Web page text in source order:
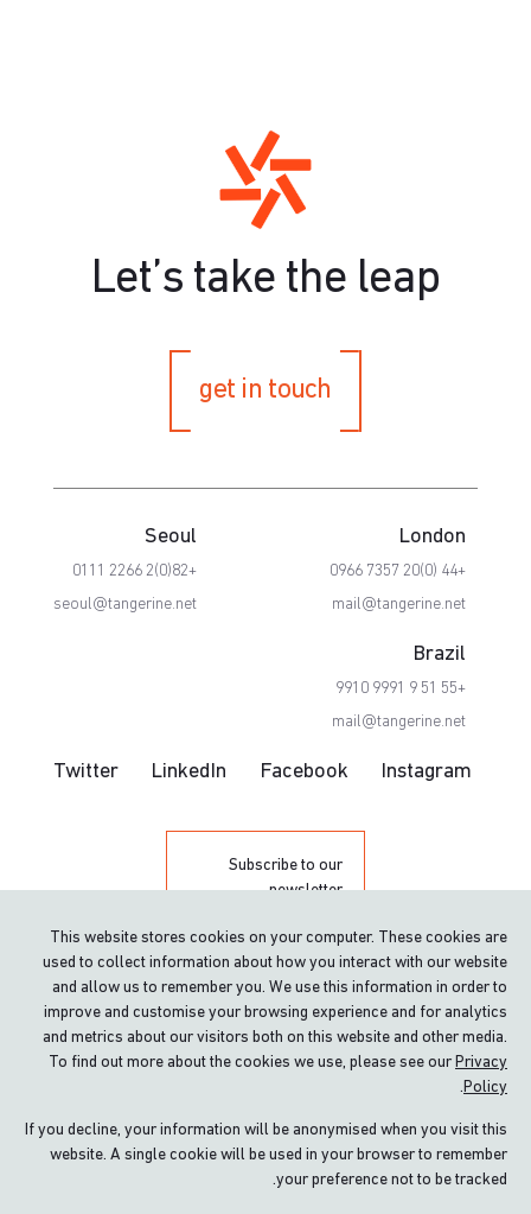
This website stores cookies on your computer. These cookies are
used to collect information about how you interact with our website
and allow us to remember you. We use this information in order to
improve and customise your browsing experience and for analytics
and metrics about our visitors both on this website and other media.
To find out more about the cookies we use, please see our Privacy
Policy
.
If you decline, your information will be anonymised when you visit this
website. A single cookie will be used in your browser to remember
your preference not to be tracked.
Let’s take the leap
get in touch
London
+44 (0)20 7357 0966
mail@tangerine.net
Seoul
+82(0)2 2266 0111
seoul@tangerine.net
Brazil
+55 51 9 9991 9910
mail@tangerine.net
Instagram
Facebook
LinkedIn
Twitter
Subscribe to our
newsletter
Terms & conditions